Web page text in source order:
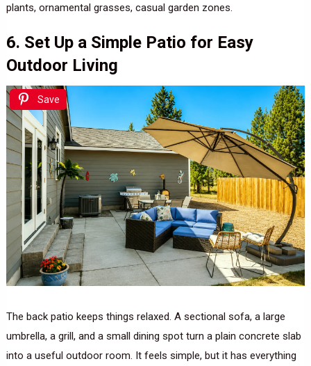
plants, ornamental grasses, casual garden zones.
6. Set Up a Simple Patio for Easy
Outdoor Living
Save
The back patio keeps things relaxed. A sectional sofa, a large
umbrella, a grill, and a small dining spot turn a plain concrete slab
into a useful outdoor room. It feels simple, but it has everything